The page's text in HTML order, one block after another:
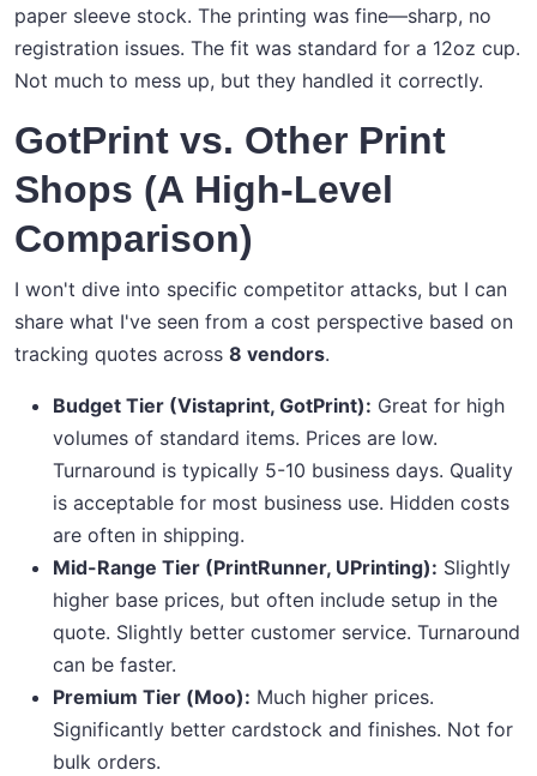
paper sleeve stock. The printing was fine—sharp, no
registration issues. The fit was standard for a 12oz cup.
Not much to mess up, but they handled it correctly.
GotPrint vs. Other Print
Shops (A High-Level
Comparison)
I won't dive into specific competitor attacks, but I can
share what I've seen from a cost perspective based on
tracking quotes across 8 vendors.
Budget Tier (Vistaprint, GotPrint): Great for high
volumes of standard items. Prices are low.
Turnaround is typically 5-10 business days. Quality
is acceptable for most business use. Hidden costs
are often in shipping.
Mid-Range Tier (PrintRunner, UPrinting): Slightly
higher base prices, but often include setup in the
quote. Slightly better customer service. Turnaround
can be faster.
Premium Tier (Moo): Much higher prices.
Significantly better cardstock and finishes. Not for
bulk orders.